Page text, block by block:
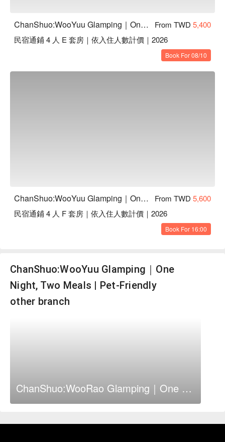
ChanShuo:WooYuu Glamping｜One Night, Two Meals | Pet-Friendly From TWD 5,400
民宿通鋪 4 人 E 套房｜依入住人數計價｜2026
Book For 08/10
ChanShuo:WooYuu Glamping｜One Night, Two Meals | Pet-Friendly From TWD 5,600
民宿通鋪 4 人 F 套房｜依入住人數計價｜2026
Book For 16:00
ChanShuo:WooYuu Glamping｜One
Night, Two Meals | Pet-Friendly
other branch
ChanShuo:WooRao Glamping｜One Night, Two Meals | Pet-Friendly